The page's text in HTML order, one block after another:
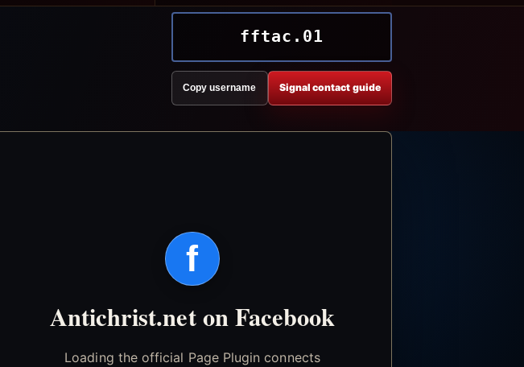
fftac.01
Copy username Signal contact guide
f
Antichrist.net on Facebook
Loading the official Page Plugin connects